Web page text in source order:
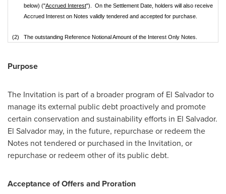
below) ("Accrued Interest"). On the Settlement Date, holders will also receive
Accrued Interest on Notes validly tendered and accepted for purchase.
(2) The outstanding Reference Notional Amount of the Interest Only Notes.
Purpose
The Invitation is part of a broader program of El Salvadorto
manage its external public debt proactively and promote
certain conservation and sustainability efforts in El Salvador.
El Salvador may, in the future, repurchase or redeem the
Notes not tendered or purchased in the Invitation, or
repurchase or redeem other of its public debt.
Acceptance of Offers and Proration